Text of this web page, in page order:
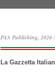
PAS Publishing, 2026
La Gazzetta